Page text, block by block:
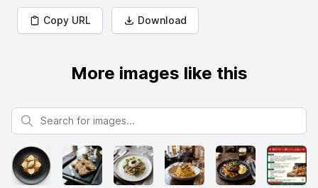
Copy URL Download
More images like this
Search for images